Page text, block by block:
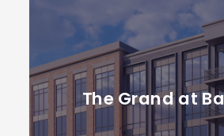
The Grand at